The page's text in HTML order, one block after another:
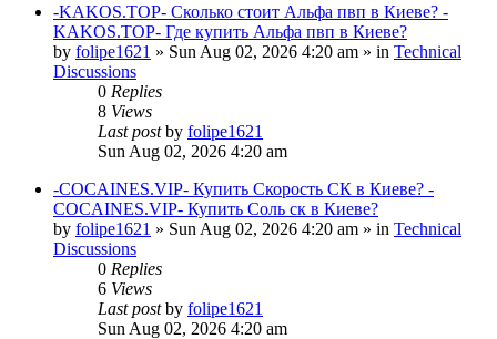
-KAKOS.TOP- Сколько стоит Альфа пвп в Киеве? -
KAKOS.TOP- Где купить Альфа пвп в Киеве?
by folipe1621 » Sun Aug 02, 2026 4:20 am » in Technical
Discussions
0 Replies
8 Views
Last postby folipe1621
Sun Aug 02, 2026 4:20 am
-COCAINES.VIP- Купить Скорость СК в Киеве? -
COCAINES.VIP- Купить Соль ск в Киеве?
by folipe1621 » Sun Aug 02, 2026 4:20 am » in Technical
Discussions
0 Replies
6 Views
Last postby folipe1621
Sun Aug 02, 2026 4:20 am